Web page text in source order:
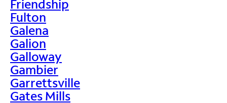
Friendship
Fulton
Galena
Galion
Galloway
Gambier
Garrettsville
Gates Mills